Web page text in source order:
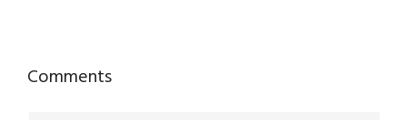
Reader
Comments